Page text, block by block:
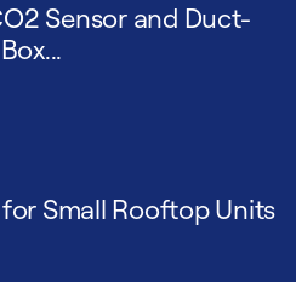
Sensor and Duct-
Small Rooftop Units